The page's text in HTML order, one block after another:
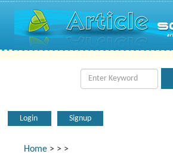
Login Signup
Home > > >